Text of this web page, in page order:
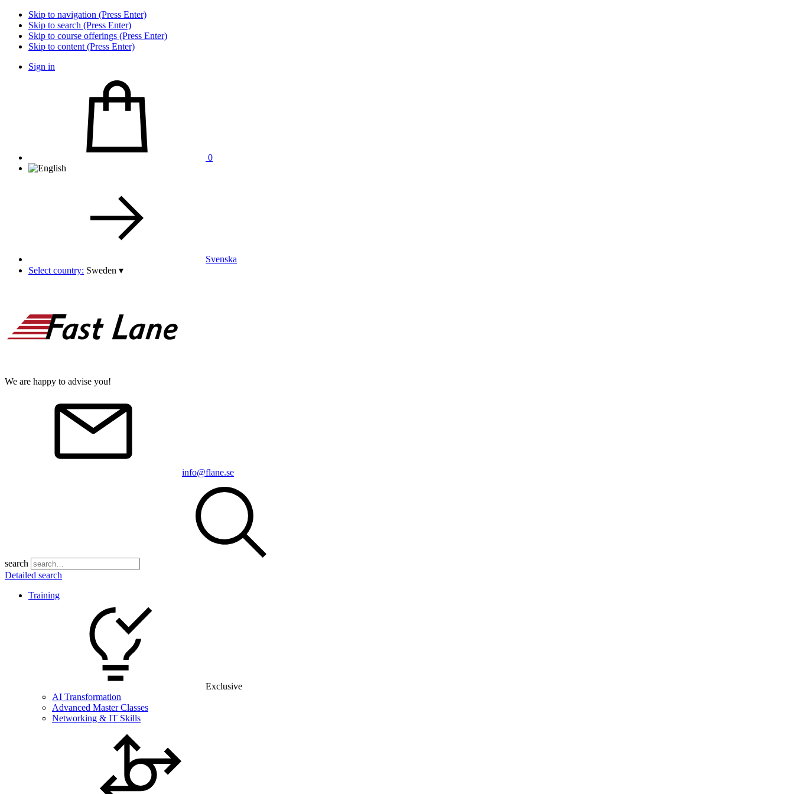
Skip to navigation (Press Enter)
Skip to search (Press Enter)
Skip to course offerings (Press Enter)
Skip to content (Press Enter)
Sign in
0
Svenska
Select country: Sweden ▾
We are happy to advise you!
info@flane.se
search
Detailed search
Training
Exclusive
AI Transformation
Advanced Master Classes
Networking & IT Skills